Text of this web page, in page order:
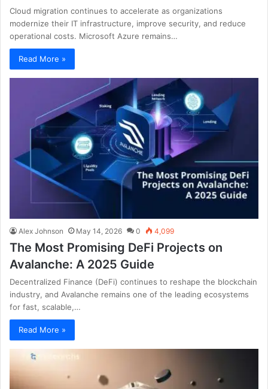
Cloud migration continues to accelerate as organizations
modernize their IT infrastructure, improve security, and reduce
operational costs. Microsoft Azure remains…
Read More »
Alex Johnson May 14, 2026 0 4,099
The Most Promising DeFi Projects on
Avalanche: A 2025 Guide
Decentralized Finance (DeFi) continues to reshape the blockchain
industry, and Avalanche remains one of the leading ecosystems
for fast, scalable,…
Read More »